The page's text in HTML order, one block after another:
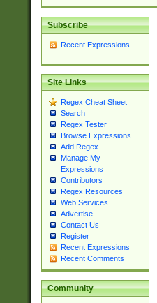
Subscribe
Recent Expressions
Site Links
Regex Cheat Sheet
Search
Regex Tester
Browse Expressions
Add Regex
Manage My
Expressions
Contributors
Regex Resources
Web Services
Advertise
Contact Us
Register
Recent Expressions
Recent Comments
Community